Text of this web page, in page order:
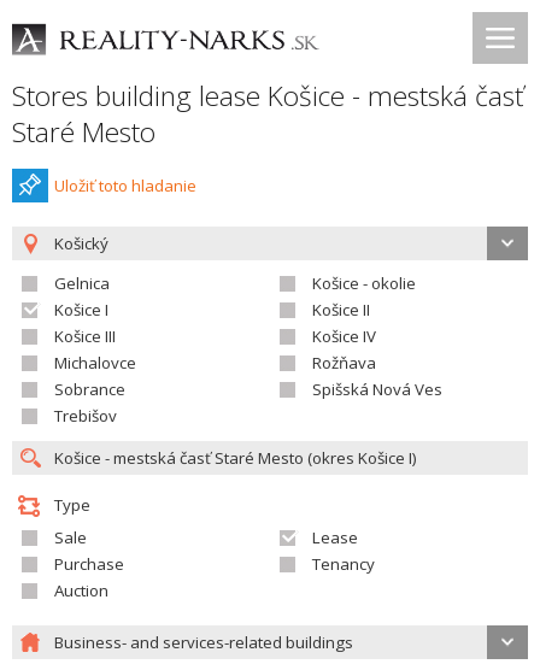
Stores building lease Košice - mestská časť
Staré Mesto
Uložiť toto hladanie
Košický
Gelnica
Košice - okolie
Košice I
Košice II
Košice III
Košice IV
Michalovce
Rožňava
Sobrance
Spišská Nová Ves
Trebišov
Type
Sale
Lease
Purchase
Tenancy
Auction
Business- and services-related buildings